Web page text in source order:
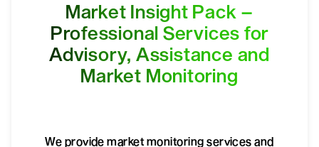
Market Insight Pack –
Professional Services for
Advisory, Assistance and
Market Monitoring
We provide market monitoring services and